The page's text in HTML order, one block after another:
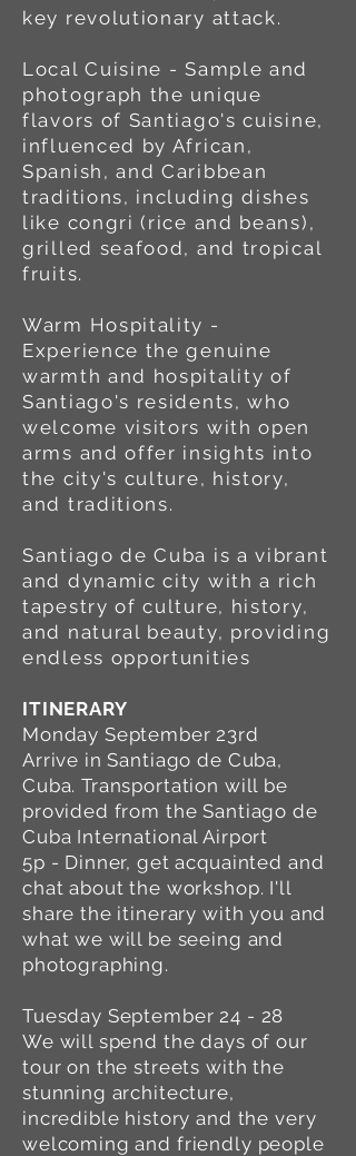
key revolutionary attack.
Local Cuisine - Sample and
photograph the unique
flavors of Santiago's cuisine,
influenced by African,
Spanish, and Caribbean
traditions, including dishes
like congri (rice and beans),
grilled seafood, and tropical
fruits.
Warm Hospitality -
Experience the genuine
warmth and hospitality of
Santiago's residents, who
welcome visitors with open
arms and offer insights into
the city's culture, history,
and traditions.
Santiago de Cuba is a vibrant
and dynamic city with a rich
tapestry of culture, history,
and natural beauty, providing
endless opportunities
ITINERARY
Monday September 23rd
Arrive in Santiago de Cuba,
Cuba. Transportation will be
provided from the Santiago de
Cuba International Airport
5p - Dinner, get acquainted and
chat about the workshop. I'll
share the itinerary with you and
what we will be seeing and
photographing.
Tuesday September 24 - 28
We will spend the days of our
tour on the streets with the
stunning architecture,
incredible history and the very
welcoming and friendly people